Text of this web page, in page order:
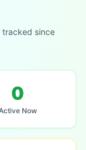
tracked since
0
Now